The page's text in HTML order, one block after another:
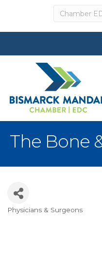
The Bone
Categories
Physicians & Surgeons